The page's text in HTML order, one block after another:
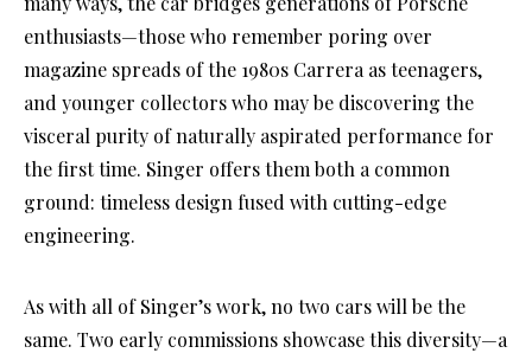
enthusiasts—those who remember poring over
magazine spreads of the 1980s Carrera as teenagers,
and younger collectors who may be discovering the
visceral purity of naturally aspirated performance for
the first time. Singer offers them both a common
ground: timeless design fused with cutting-edge
engineering.
As with all of Singer’s work, no two cars will be the
same. Two early commissions showcase this diversity—a